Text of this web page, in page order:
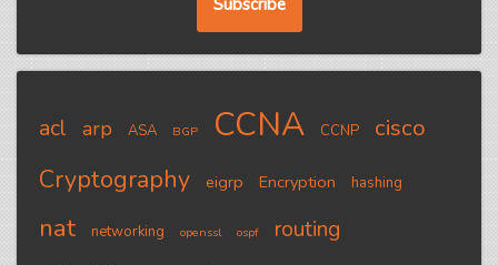
acl arp ASA BGP CCNA CCNP cisco
Cryptography eigrp Encryption hashing
nat networking openssl ospf
routing